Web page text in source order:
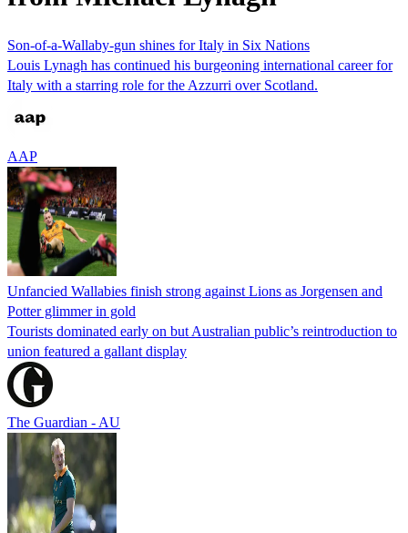
Son-of-a-Wallaby-gun shines for Italy in Six Nations
Louis Lynagh has continued his burgeoning international career for
Italy with a starring role for the Azzurri over Scotland.
AAP
Unfancied Wallabies finish strong against Lions as Jorgensen and
Potter glimmer in gold
Tourists dominated early on but Australian public’s reintroduction to
union featured a gallant display
The Guardian - AU